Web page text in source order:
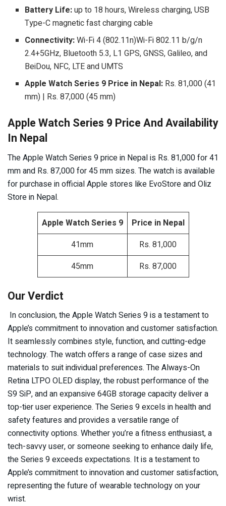
Battery Life:up to 18 hours, Wireless charging, USB
Type-C magnetic fast charging cable
Connectivity:Wi-Fi 4 (802.11n)Wi-Fi 802.11 b/g/n
2.4+5GHz, Bluetooth 5.3, L1 GPS, GNSS, Galileo, and
BeiDou, NFC, LTE and UMTS
Apple Watch Series 9 Price in Nepal: Rs. 81,000 (41
mm) | Rs. 87,000 (45 mm)
Apple Watch Series 9 Price And Availability
In Nepal
The Apple Watch Series 9 price in Nepal is Rs. 81,000 for 41
mm and Rs. 87,000 for 45 mm sizes. The watch is available
for purchase in official Apple stores like EvoStore and Oliz
Store in Nepal.
Apple Watch Series 9
Price in Nepal
41mm
Rs. 81,000
45mm
Rs. 87,000
Our Verdict
In conclusion, the Apple Watch Series 9 is a testament to
Apple’s commitment to innovation and customer satisfaction.
It seamlessly combines style, function, and cutting-edge
technology. The watch offers a range of case sizes and
materials to suit individual preferences. The Always-On
Retina LTPO OLED display, the robust performance of the
S9 SiP, and an expansive 64GB storage capacity deliver a
top-tier user experience. The Series 9 excels in health and
safety features and provides a versatile range of
connectivity options. Whether you’re a fitness enthusiast, a
tech-savvy user, or someone seeking to enhance daily life,
the Series 9 exceeds expectations. It is a testament to
Apple’s commitment to innovation and customer satisfaction,
representing the future of wearable technology on your
wrist.